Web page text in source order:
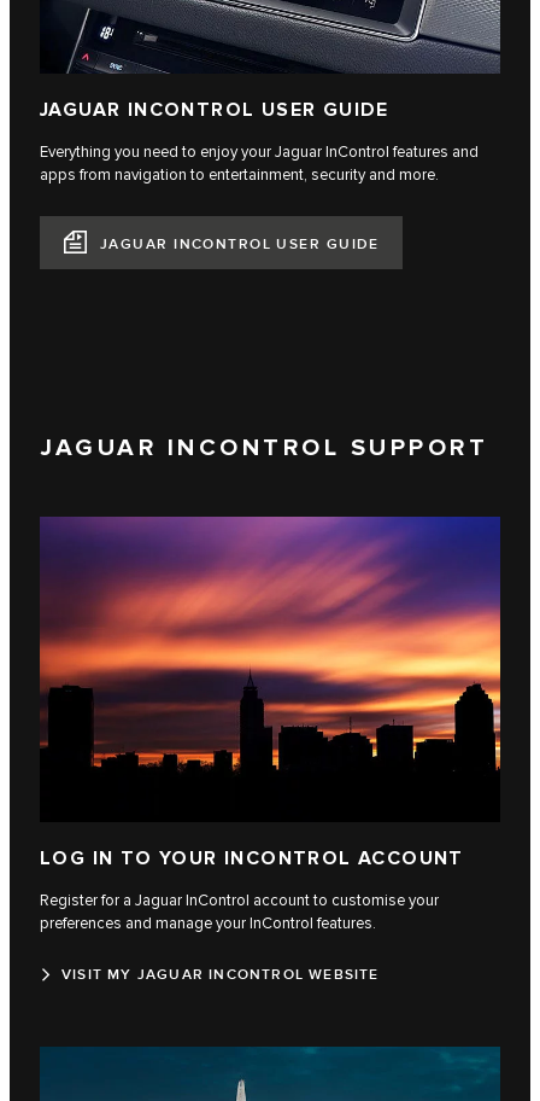
JAGUAR INCONTROL USER GUIDE
Everything you need to enjoy your Jaguar InControl features and
apps from navigation to entertainment, security and more.
JAGUAR INCONTROL USER GUIDE
JAGUAR INCONTROL SUPPORT
LOG IN TO YOUR INCONTROL ACCOUNT
Register for a Jaguar InControl account to customise your
preferences and manage your InControl features.
VISIT MY JAGUAR INCONTROL WEBSITE